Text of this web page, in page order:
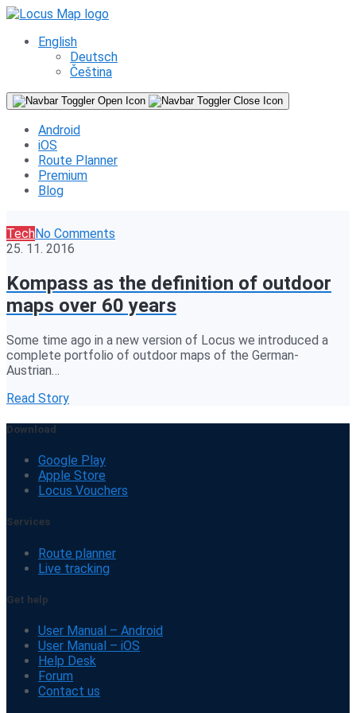
English
Deutsch
Čeština
Android
iOS
Route Planner
Premium
Blog
TechNo Comments
25. 11. 2016
Kompass as the definition of outdoor
maps over 60 years
Some time ago in a new version of Locus we introduced a
complete portfolio of outdoor maps of the German-
Austrian…
Read Story
Download
Google Play
Apple Store
Locus Vouchers
Services
Route planner
Live tracking
Get help
User Manual – Android
User Manual – iOS
Help Desk
Forum
Contact us